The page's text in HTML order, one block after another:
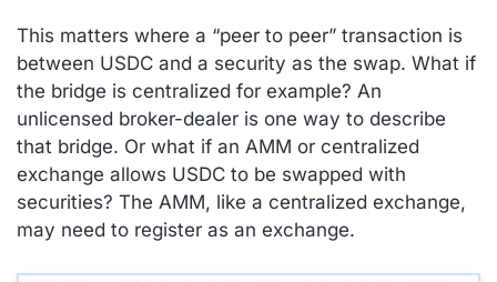
This matters where a “peer to peer” transaction is
between USDC and a security as the swap. What if
the bridge is centralized for example? An
unlicensed broker-dealer is one way to describe
that bridge. Or what if an AMM or centralized
exchange allows USDC to be swapped with
securities? The AMM, like a centralized exchange,
may need to register as an exchange.